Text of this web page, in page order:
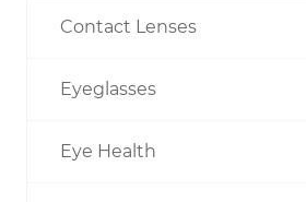
Contact Lenses
Eyeglasses
Eye Health